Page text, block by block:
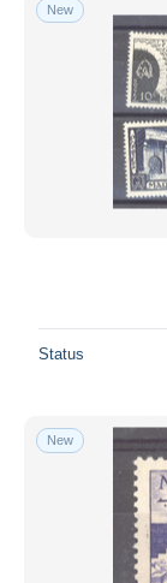
New
Status
New